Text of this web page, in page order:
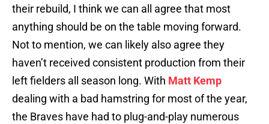
their rebuild, I think we can all agree that most
anything should be on the table moving forward.
Not to mention, we can likely also agree they
haven’t received consistent production from their
left fielders all season long. With Matt Kemp
dealing with a bad hamstring for most of the year,
the Braves have had to plug-and-play numerous